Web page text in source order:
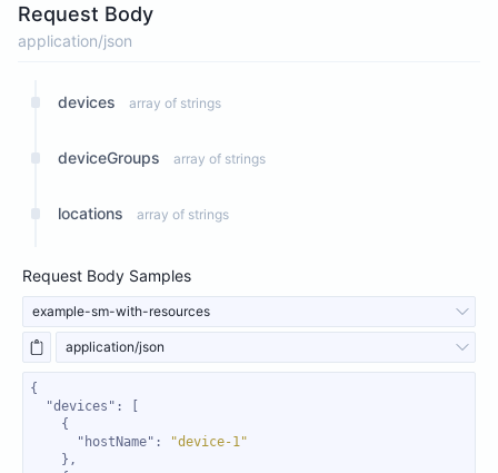
Request Body
application/json
devices array of strings
deviceGroups array of strings
locations array of strings
Request Body Samples
example-sm-with-resources
application/json
"devices"
"hostName" :
"device-1"